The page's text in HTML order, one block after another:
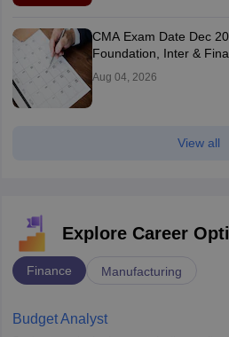
CMA Exam Date Dec
Foundation, Inter &
Aug 04, 2026
View all
Explore Career
Finance Manufacturing
Budget Analyst